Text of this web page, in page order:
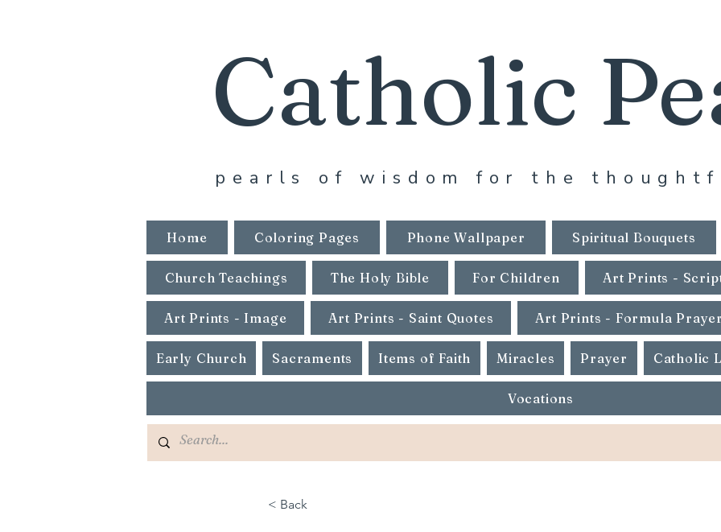
Catholic
pearls of wisdom for the
Home Coloring Pages Phone Wallpaper Spiritual Bouquets
Church Teachings The Holy Bible For Children Art Prints -
Art Prints - Image Art Prints - Saint Quotes Art Prints - Formula
Early Church Sacraments Items of Faith Miracles Prayer Catholic
Vocations
< Back